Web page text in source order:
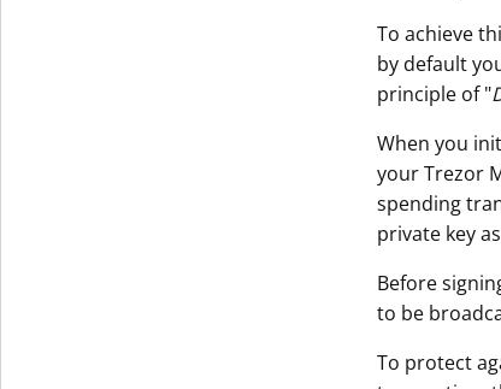
To achieve
by default
principle of "
When you
your Trezor
spending
private key
Before
to be
To protect